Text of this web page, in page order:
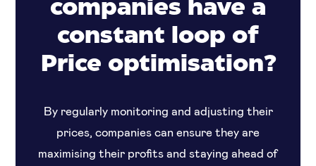
companies have a
constant loop of
Price optimisation?
By regularly monitoring and adjusting their
prices, companies can ensure they are
maximising their profits and staying ahead of